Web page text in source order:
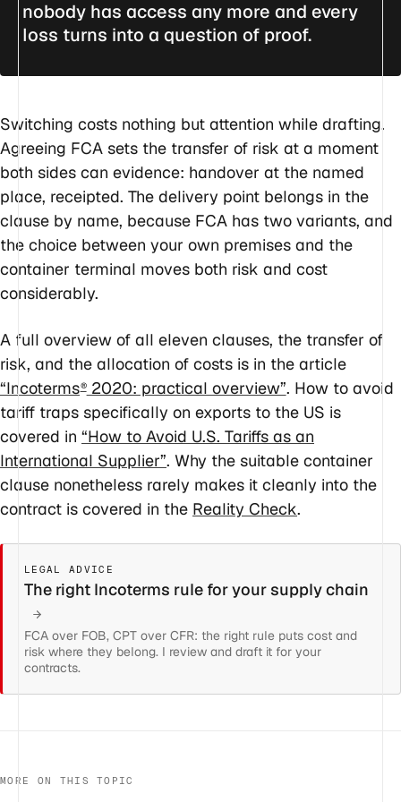
nobody has access any more and every
loss turns into a question of proof.
Switching costs nothing but attention while drafting.
Agreeing FCA sets the transfer of risk at a moment
both sides can evidence: handover at the named
place, receipted. The delivery point belongs in the
clause by name, because FCA has two variants, and
the choice between your own premises and the
container terminal moves both risk and cost
considerably.
A full overview of all eleven clauses, the transfer of
risk, and the allocation of costs is in the article
“Incoterms®2020: practical overview”. How to avoid
tariff traps specifically on exports to the US is
covered in “How to Avoid U.S. Tariffs as an
International Supplier”. Why the suitable container
clause nonetheless rarely makes it cleanly into the
contract is covered in the Reality Check.
LEGAL ADVICE
The right Incoterms rule for your supply chain
FCA over FOB, CPT over CFR: the right rule puts cost and
risk where they belong. I review and draft it for your
contracts.
MORE ON THIS TOPIC